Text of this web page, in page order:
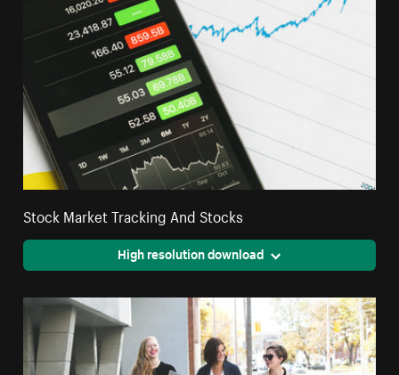
Stock Market Tracking And Stocks
High resolution download